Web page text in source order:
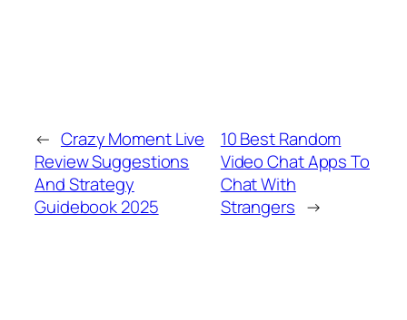
← Crazy Moment Live
Review Suggestions
And Strategy
Guidebook 2025
10 Best Random
Video Chat Apps To
Chat With
Strangers →